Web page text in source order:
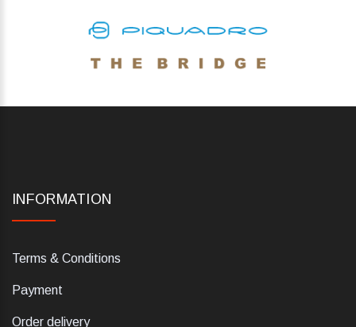
INFORMATION
Terms & Conditions
Payment
Order delivery